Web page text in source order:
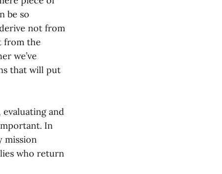
be so
not from
from the
we’ve
that will put
and
In
mission
who return